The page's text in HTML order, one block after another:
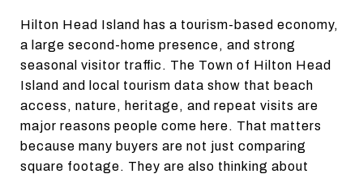
Hilton Head Island has a tourism-based economy,
a large second-home presence, and strong
seasonal visitor traffic. The Town of Hilton Head
Island and local tourism data show that beach
access, nature, heritage, and repeat visits are
major reasons people come here. That matters
because many buyers are not just comparing
square footage. They are also thinking about